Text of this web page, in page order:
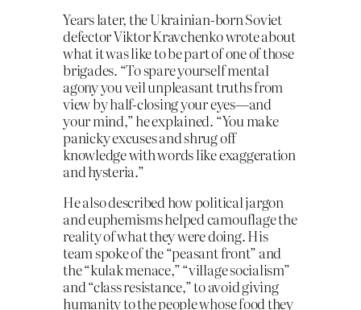
Years later, the Ukrainian-born Soviet
defector Viktor Kravchenko wrote about
what it was like to be part of one of those
brigades. “To spare yourself mental
agony you veil unpleasant truths from
view by half-closing your eyes—and
your mind,” he explained. “You make
panicky excuses and shrug off
knowledge with words like exaggeration
and hysteria.”
He also described how political jargon
and euphemisms helped camouflage the
reality of what they were doing. His
team spoke of the “peasant front” and
the “kulak menace,” “village socialism”
and “class resistance,” to avoid giving
humanity to the people whose food they